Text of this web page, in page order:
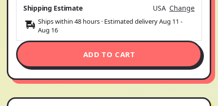
Shipping Estimate USA Change
Ships within 48 hours · Estimated deliveryAug 11 -
Aug 16
ADD TO CART